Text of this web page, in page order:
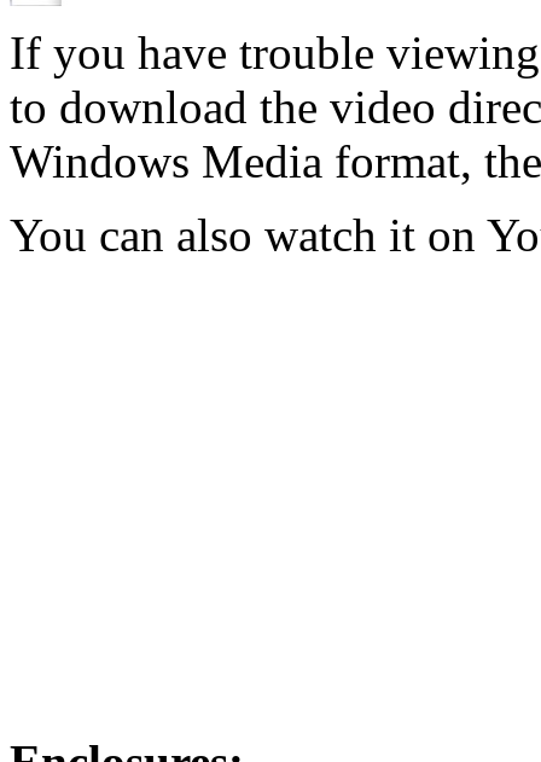
If you have trouble
to download the video
Windows Media format,
You can also watch it on